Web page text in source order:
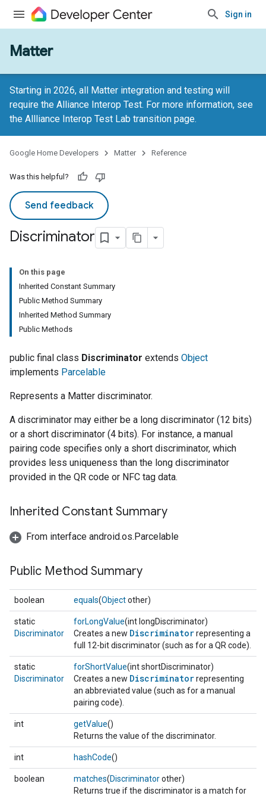
Sign in
Matter
Starting in 2026, all Matter integration and testing will
require the Alliance Interop Test. For more information, see
the Allliance Interop Test Lab transition page.
Google Home Developers Matter Reference
Was this helpful?
Send feedback
Discriminator
On this page
Inherited Constant Summary
Public Method Summary
Inherited Method Summary
Public Methods
public final class Discriminator extends Object
implements Parcelable
Represents a Matter discriminator.
A discriminator may either be a long discriminator (12 bits)
or a short discriminator (4 bits). For instance, a manual
pairing code specifies only a short discriminator, which
provides less uniqueness than the long discriminator
provided in the QR code or NFC tag data.
Inherited Constant Summary
From interface android.os.Parcelable
Public Method Summary
boolean equals(Objectother)
static
Discriminator
forLongValue(int longDiscriminator)
Creates a new Discriminatorrepresenting a
full 12-bit discriminator (such as for a QR code).
static
Discriminator
forShortValue(int shortDiscriminator)
Creates a new Discriminatorrepresenting
an abbreviated value (such as for a manual
pairing code).
int getValue()
Returns the value of the discriminator.
int hashCode()
boolean matches(Discriminatorother)
Returns true if the discriminator is a match for